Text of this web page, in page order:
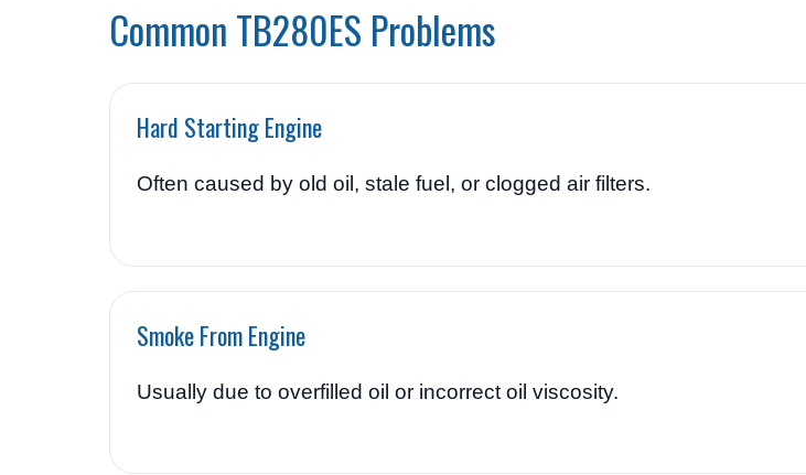
Common TB280ES Problems
Hard Starting Engine
Often caused by old oil, stale fuel, or clogged air filters.
Smoke From Engine
Usually due to overfilled oil or incorrect oil viscosity.